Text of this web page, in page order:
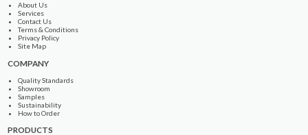
About Us
Services
Contact Us
Terms & Conditions
Privacy Policy
Site Map
COMPANY
Quality Standards
Showroom
Samples
Sustainability
How to Order
PRODUCTS